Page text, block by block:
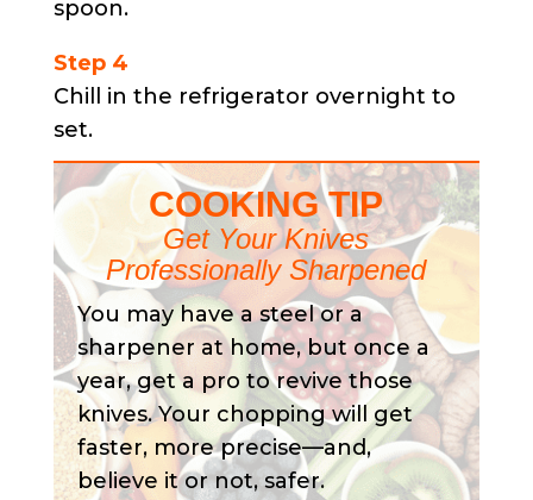
spoon.
Step 4
Chill in the refrigerator overnight to
set.
COOKING TIP
Get Your Knives
Professionally Sharpened
You may have a steel or a
sharpener at home, but once a
year, get a pro to revive those
knives. Your chopping will get
faster, more precise—and,
believe it or not, safer.